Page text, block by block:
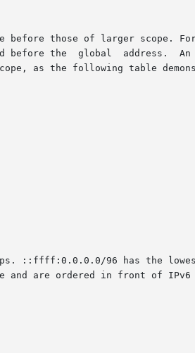
those of larger scope.
address.  An	administrator  can
as the following table
::ffff:0.0.0.0/96 has the
and are ordered in front of IPv6